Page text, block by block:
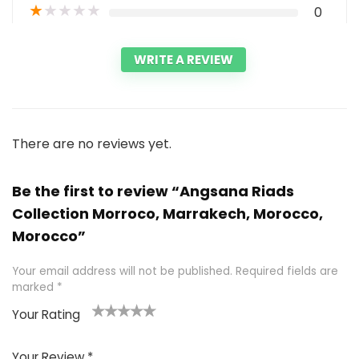
★★★★★ 0
WRITE A REVIEW
There are no reviews yet.
Be the first to review “Angsana Riads
Collection Morroco, Marrakech, Morocco,
Morocco”
Your email address will not be published. Required fields are
marked *
Your Rating
of
5stars
stars
stars